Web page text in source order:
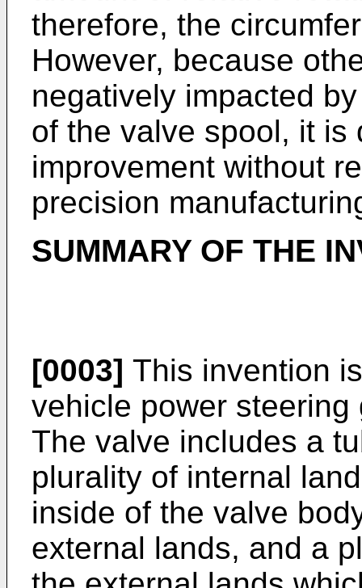
therefore, the
However, because
negatively impacted
of the valve spool, it is
improvement without
precision
SUMMARY OF THE
[0003] This invention
vehicle power
The valve includes a
plurality of internal
inside of the valve
external lands, and a